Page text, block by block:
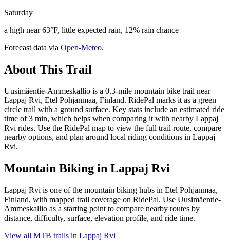
Saturday
a high near 63°F, little expected rain, 12% rain chance
Forecast data via Open-Meteo.
About This Trail
Uusimäentie-Ammeskallio is a 0.3-mile mountain bike trail near
Lappaj Rvi, Etel Pohjanmaa, Finland. RidePal marks it as a green
circle trail with a ground surface. Key stats include an estimated ride
time of 3 min, which helps when comparing it with nearby Lappaj
Rvi rides. Use the RidePal map to view the full trail route, compare
nearby options, and plan around local riding conditions in Lappaj
Rvi.
Mountain Biking in Lappaj Rvi
Lappaj Rvi is one of the mountain biking hubs in Etel Pohjanmaa,
Finland, with mapped trail coverage on RidePal. Use Uusimäentie-
Ammeskallio as a starting point to compare nearby routes by
distance, difficulty, surface, elevation profile, and ride time.
View all MTB trails in Lappaj Rvi